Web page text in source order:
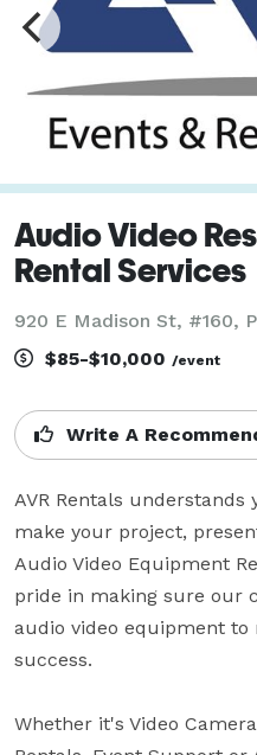
Audio Video
Rental Services
920 E Madison St, #160,
$85-$10,000 /event
Write A
AVR Rentals understands
make your project,
Audio Video Equipment
pride in making sure our
audio video equipment
success.
Whether it's Video